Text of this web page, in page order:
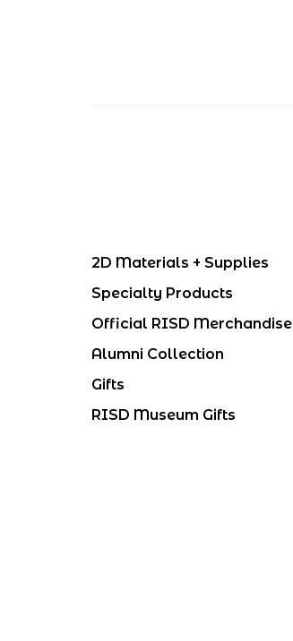
2D Materials + Supplies
Specialty Products
Official RISD Merchandise
Alumni Collection
Gifts
RISD Museum Gifts